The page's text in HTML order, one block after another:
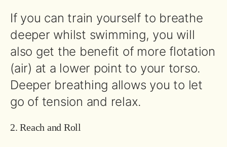
If you can train yourself to breathe
deeper whilst swimming, you will
also get the benefit of more flotation
(air) at a lower point to your torso.
Deeper breathing allows you to let
go of tension and relax.
2. Reach and Roll